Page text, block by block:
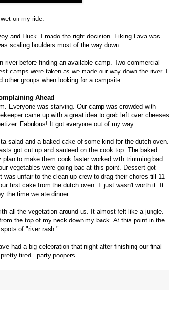
wet on my ride.
and Huck. I made the right decision. Hiking Lava was
scaling boulders most of the way down.
before finding an available camp. Two commercial
camps were taken as we made our way down the river. I
other groups when looking for a campsite.
Ahead
Everyone was starving. Our camp was crowded with
came up with a great idea to grab left over cheeses
Fabulous! It got everyone out of my way.
salad and a baked cake of some kind for the dutch oven.
got cut up and sauteed on the cook top. The baked
to make them cook faster worked with trimming bad
vegetables were going bad at this point. Dessert got
unfair to the clean up crew to drag their chores till 11
first cake from the dutch oven. It just wasn't worth it. It
the time we ate dinner.
all the vegetation around us. It almost felt like a jungle.
the top of my neck down my back. At this point in the
of "river rash."
had a big celebration that night after finishing our final
tired...party poopers.